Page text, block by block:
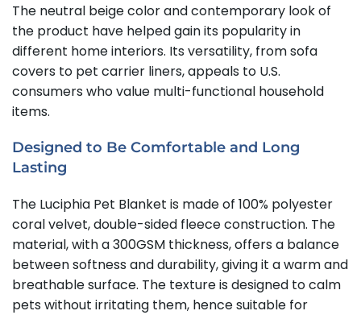
The neutral beige color and contemporary look of
the product have helped gain its popularity in
different home interiors. Its versatility, from sofa
covers to pet carrier liners, appeals to U.S.
consumers who value multi-functional household
items.
Designed to Be Comfortable and Long
Lasting
The Luciphia Pet Blanket is made of 100% polyester
coral velvet, double-sided fleece construction. The
material, with a 300GSM thickness, offers a balance
between softness and durability, giving it a warm and
breathable surface. The texture is designed to calm
pets without irritating them, hence suitable for